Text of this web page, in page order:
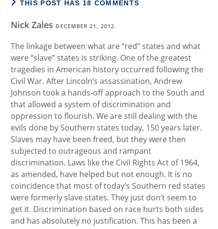
THIS POST HAS 18 COMMENTS
Nick Zales DECEMBER 21, 2012
The linkage between what are “red” states and what
were “slave” states is striking. One of the greatest
tragedies in American history occurred following the
Civil War. After Lincoln’s assassination, Andrew
Johnson took a hands-off approach to the South and
that allowed a system of discrimination and
oppression to flourish. We are still dealing with the
evils done by Southern states today, 150 years later.
Slaves may have been freed, but they were then
subjected to outrageous and rampant
discrimination. Laws like the Civil Rights Act of 1964,
as amended, have helped but not enough. It is no
coincidence that most of today’s Southern red states
were formerly slave states. They just don’t seem to
get it. Discrimination based on race hurts both sides
and has absolutely no justification. This has been a